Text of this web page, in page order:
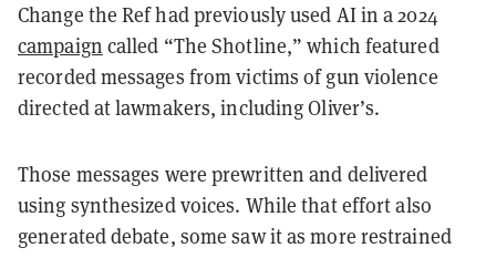
Change the Ref had previously used AI in a 2024
campaign called “The Shotline,” which featured
recorded messages from victims of gun violence
directed at lawmakers, including Oliver’s.
Those messages were prewritten and delivered
using synthesized voices. While that effort also
generated debate, some saw it as more restrained